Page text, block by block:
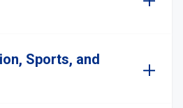
Sports, and